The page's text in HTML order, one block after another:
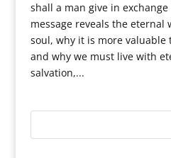
shall a man give in exchange
message reveals the eternal
soul, why it is more
and why we must live with
salvation,...